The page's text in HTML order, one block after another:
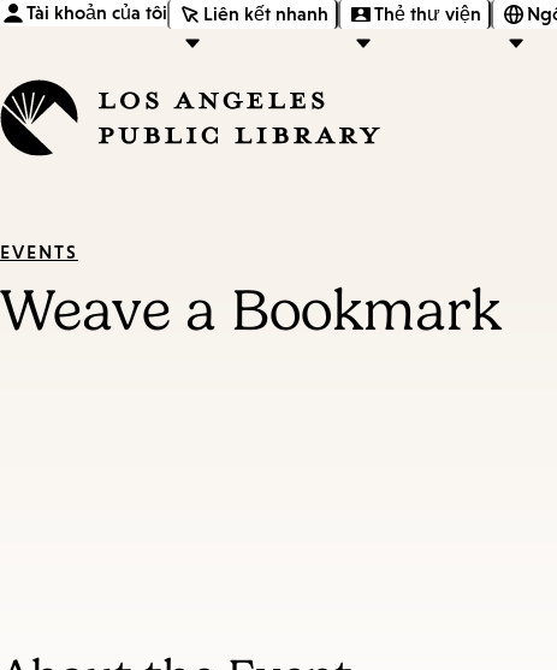
Tài khoản của tôi Liên kết nhanh Thẻ thư viện
EVENTS
Weave a Bookmark